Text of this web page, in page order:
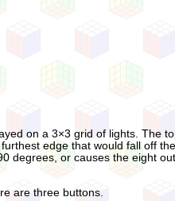
on a 3×3 grid of lights. The
edge that would fall off
degrees, or causes the eight
are three buttons.